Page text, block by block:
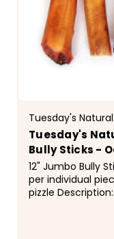
Tuesday's
Tuesday's
Bully Sticks -
12" Jumbo Bully
per individual
pizzle